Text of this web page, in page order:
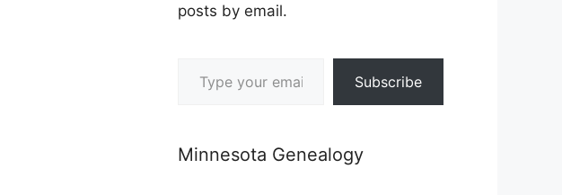
posts by email.
Subscribe
Minnesota Genealogy